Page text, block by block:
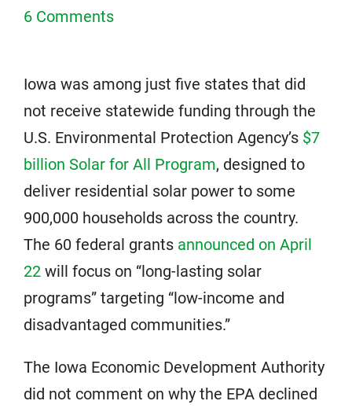
6 Comments
Iowa was among just five states that did
not receive statewide funding through the
U.S. Environmental Protection Agency’s $7
billion Solar for All Program, designed to
deliver residential solar power to some
900,000 households across the country.
The 60 federal grants announced on April
22 will focus on “long-lasting solar
programs” targeting “low-income and
disadvantaged communities.”
The Iowa Economic Development Authority
did not comment on why the EPA declined